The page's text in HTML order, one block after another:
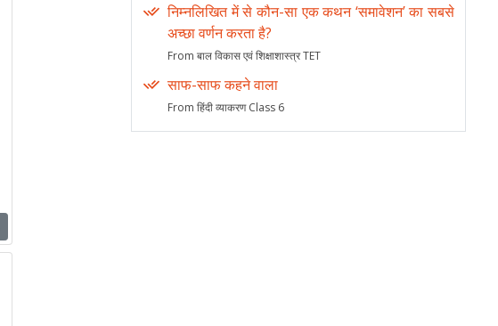
निम्नलिखित में से कौन-सा एक कथन ‘समावेशन’ का सबसे
अच्छा वर्णन करता है?
From बाल विकास एवं शिक्षाशास्त्र TET
साफ-साफ कहने वाला
From हिंदी व्याकरण Class 6